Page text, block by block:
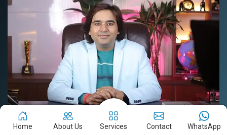
Home About Us Services Contact WhatsApp